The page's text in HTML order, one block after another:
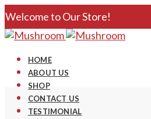
Welcome to Our Store!
HOME
ABOUT US
SHOP
CONTACT US
TESTIMONIAL